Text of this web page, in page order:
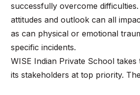
successfully overcome
attitudes and outlook can all
as can physical or emotional
specific incidents.
WISE Indian Private School
its stakeholders at top priority.